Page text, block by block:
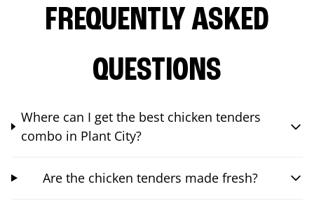
FREQUENTLY ASKED
QUESTIONS
Where can I get the best chicken tenders
combo in Plant City?
Are the chicken tenders made fresh?